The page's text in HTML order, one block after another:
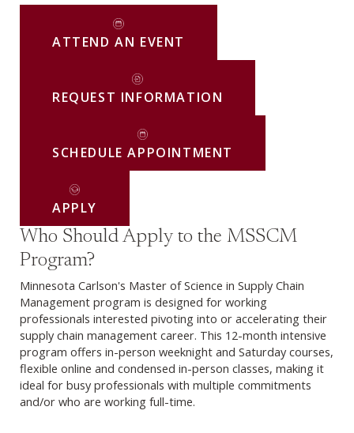
ATTEND AN EVENT
REQUEST INFORMATION
SCHEDULE APPOINTMENT
APPLY
Who Should Apply to the MSSCM
Program?
Minnesota Carlson's Master of Science in Supply Chain
Management program is designed for working
professionals interested pivoting into or accelerating their
supply chain management career. This 12-month intensive
program offers in-person weeknight and Saturday courses,
flexible online and condensed in-person classes, making it
ideal for busy professionals with multiple commitments
and/or who are working full-time.